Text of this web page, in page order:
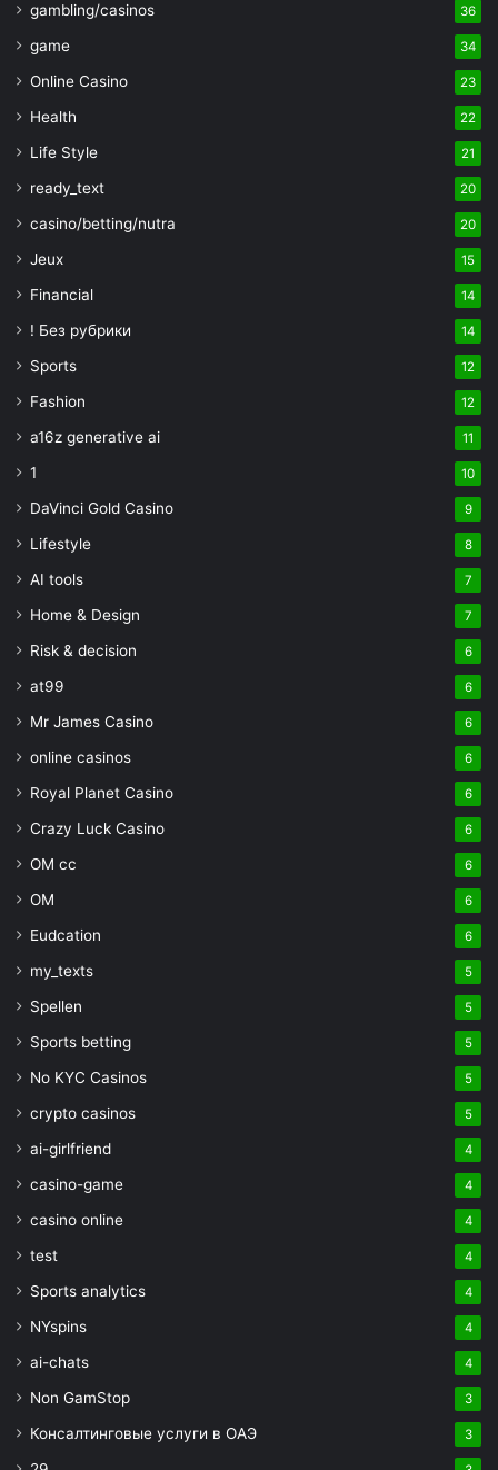
gambling/casinos 36
game 34
Online Casino 23
Health 22
Life Style 21
ready_text 20
casino/betting/nutra 20
Jeux 15
Financial 14
! Без рубрики 14
Sports 12
Fashion 12
a16z generative ai 11
1 10
DaVinci Gold Casino 9
Lifestyle 8
AI tools 7
Home & Design 7
Risk & decision 6
at99 6
Mr James Casino 6
online casinos 6
Royal Planet Casino 6
Crazy Luck Casino 6
OM cc 6
OM 6
Eudcation 6
my_texts 5
Spellen 5
Sports betting 5
No KYC Casinos 5
crypto casinos 5
ai-girlfriend 4
casino-game 4
casino online 4
test 4
Sports analytics 4
NYspins 4
ai-chats 4
Non GamStop 3
Консалтинговые услуги в ОАЭ 3